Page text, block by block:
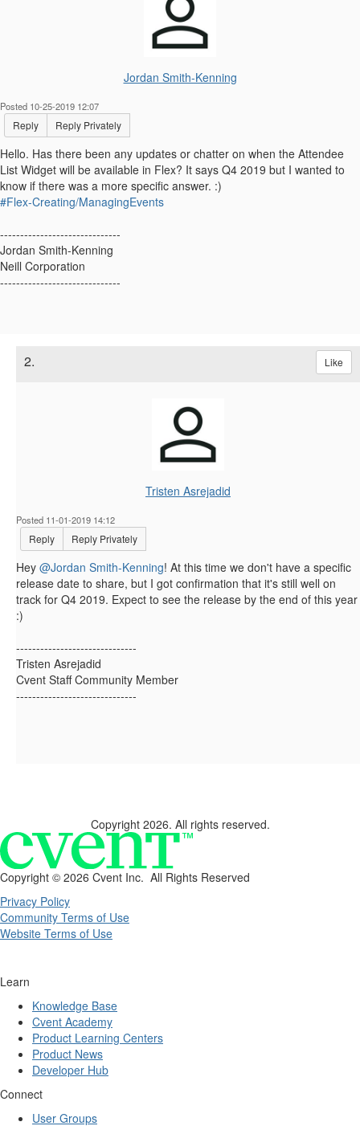
Jordan Smith-Kenning
Posted 10-25-2019 12:07
Reply Reply Privately
Hello. Has there been any updates or chatter on when the Attendee
List Widget will be available in Flex? It says Q4 2019 but I wanted to
know if there was a more specific answer. :)
#Flex-Creating/ManagingEvents
------------------------------
Jordan Smith-Kenning
Neill Corporation
------------------------------
2. Like
Tristen Asrejadid
Posted 11-01-2019 14:12
Reply Reply Privately
Hey @Jordan Smith-Kenning! ​At this time we don't have a specific
release date to share, but I got confirmation that it's still well on
track for Q4 2019. Expect to see the release by the end of this year
:)
------------------------------
Tristen Asrejadid
Cvent Staff Community Member
------------------------------
Copyright 2026. All rights reserved.
Copyright © 2026 Cvent Inc. All Rights Reserved
Privacy Policy
Community Terms of Use
Website Terms of Use
Learn
Knowledge Base
Cvent Academy
Product Learning Centers
Product News
Developer Hub
Connect
User Groups